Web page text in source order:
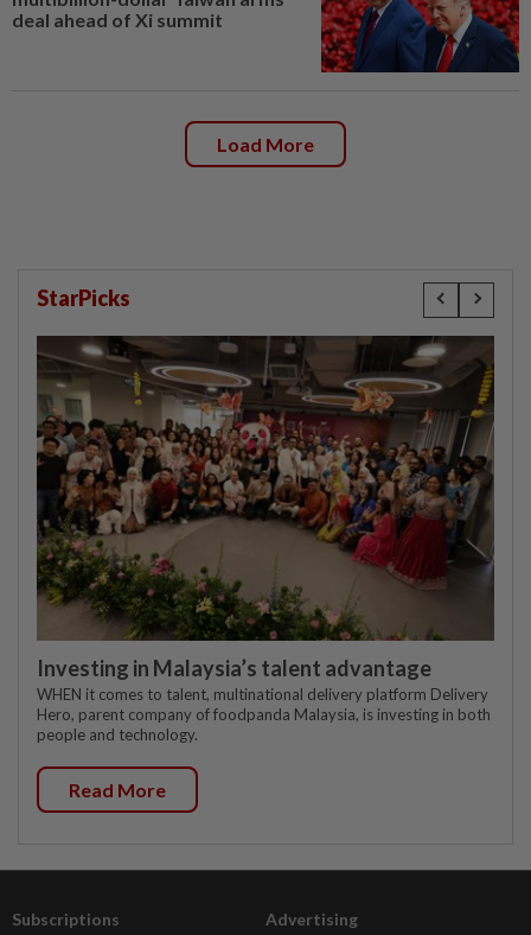
deal ahead of Xi summit
Load More
StarPicks
Investing in Malaysia’s talent advantage
WHEN it comes to talent, multinational delivery platform Delivery
Hero, parent company of foodpanda Malaysia, is investing in both
people and technology.
Read More
Subscriptions Advertising